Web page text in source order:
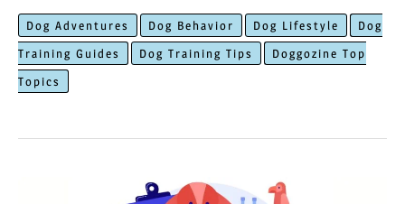
To
Train
Your
Dog
Dog Adventures Dog Behavior Dog Lifestyle
Dog
Training Guides
Dog Training Tips
Doggozine Top
Topics